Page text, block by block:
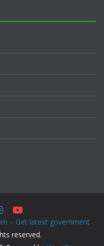
– Get latest government
reserved.